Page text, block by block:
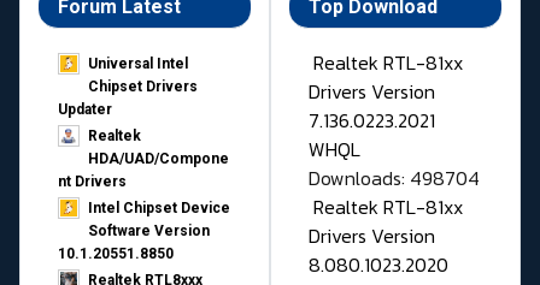
Forum Latest
Universal Intel
Chipset Drivers
Updater​
Realtek
HDA/UAD/Compone
nt Drivers
Intel Chipset Device
Software Version
10.1.20551.8850
Realtek RTL8xxx
Top Download
Realtek RTL-81xx
Drivers Version
7.136.0223.2021
WHQL
Downloads: 498704
Realtek RTL-81xx
Drivers Version
8.080.1023.2020